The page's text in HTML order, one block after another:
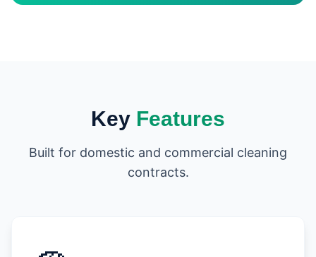
Key Features
Built for domestic and commercial cleaning
contracts.